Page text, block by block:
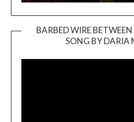
BARBED WIRE
SONG BY DARIA